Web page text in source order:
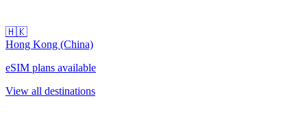
🇭🇰
Hong Kong (China)
eSIM plans available
View all destinations